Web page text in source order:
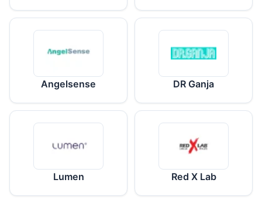
Angelsense DR Ganja
Lumen Red X Lab